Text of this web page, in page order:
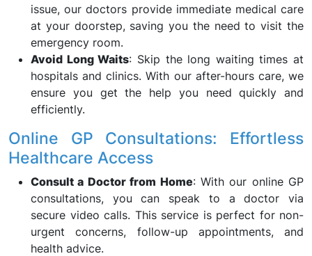
issue, our doctors provide immediate medical care
at your doorstep, saving you the need to visit the
emergency room.
Avoid Long Waits: Skip the long waiting times at
hospitals and clinics. With our after-hours care, we
ensure you get the help you need quickly and
efficiently.
Online GP Consultations: Effortless
Healthcare Access
Consult a Doctor from Home: With our online GP
consultations, you can speak to a doctor via
secure video calls. This service is perfect for non-
urgent concerns, follow-up appointments, and
health advice.